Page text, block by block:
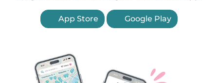
App Store Google Play